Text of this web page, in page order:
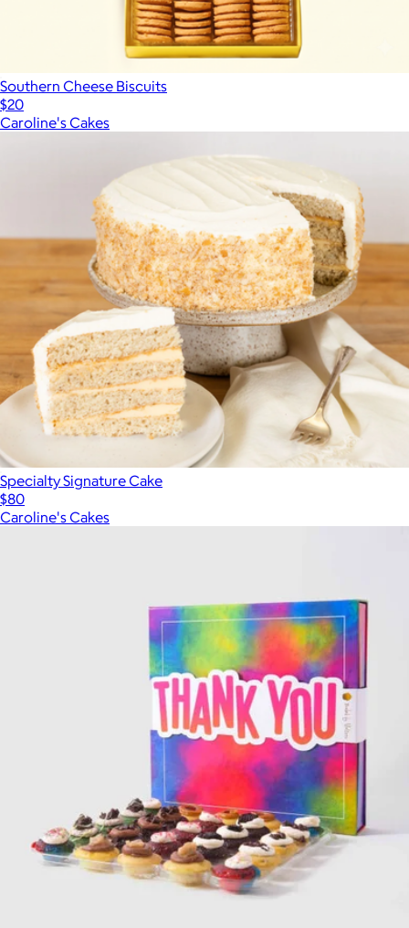
Southern Cheese Biscuits
$20
Caroline's Cakes
Specialty Signature Cake
$80
Caroline's Cakes